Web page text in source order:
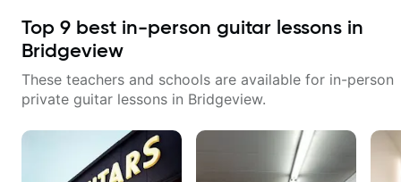
Top 9 best in-person guitar lessons in
Bridgeview
These teachers and schools are available for in-person
private guitar lessons in Bridgeview.